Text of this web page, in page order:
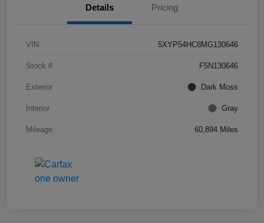
Details Pricing
VIN 5XYP54HC8MG130646
Stock # F5N130646
Exterior Dark Moss
Interior Gray
Mileage 60,894 Miles